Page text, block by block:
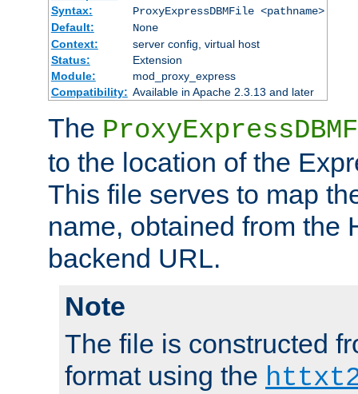
Syntax:
ProxyExpressDBMFile <pathname>
Default:
None
Context:
server config, virtual host
Status:
Extension
Module:
mod_proxy_express
Compatibility: Available in Apache 2.3.13 and later
The
to the location of the
This file serves to map
name, obtained from the
backend URL.
Note
The file is constructed
format using the